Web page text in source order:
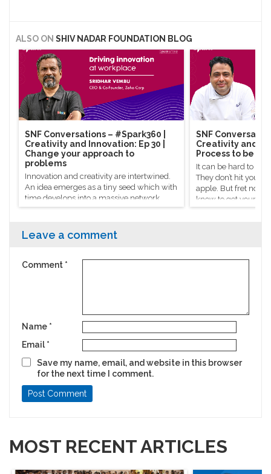
ALSO ON SHIV NADAR FOUNDATION BLOG
SNF Conversations – #Spark360​ |
Creativity and Innovation: Ep 30 |
Change your approach to
problems
Innovation and creativity are intertwined.
An idea emerges as a tiny seed which with
time develops into a massive network
powered by everyone who helped give it a
SNF
Creativity and
Process to be
It can be hard to
They don’t hit you
apple. But fret not,
know to get your
Celebrity chef
Leave a comment
Comment *
Name *
Email *
Save my name, email, and website in this browser
for the next time I comment.
MOST RECENT ARTICLES